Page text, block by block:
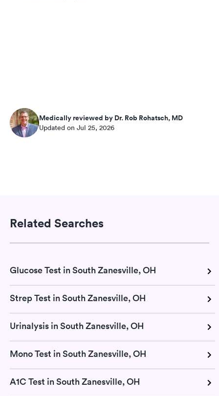
Medically reviewed by Dr. Rob Rohatsch, MD
Updated on Jul 25, 2026
Related Searches
Glucose Test in South Zanesville, OH
Strep Test in South Zanesville, OH
Urinalysis in South Zanesville, OH
Mono Test in South Zanesville, OH
A1C Test in South Zanesville, OH